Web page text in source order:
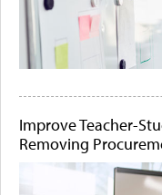
Improve Teacher-
Removing